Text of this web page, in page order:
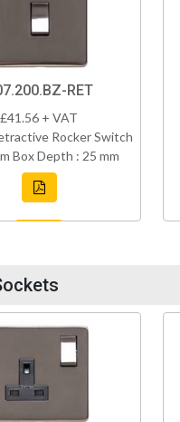
RET
£41.56 + VAT
Rocker Switch
Box Depth : 25 mm